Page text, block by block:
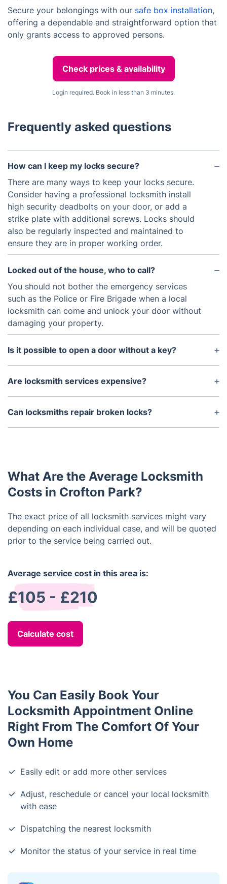
Secure your belongings with our safe box installation,
offering a dependable and straightforward option that
only grants access to approved persons.
Check prices & availability
Login required. Book in less than 3 minutes.
Frequently asked questions
How can I keep my locks secure?
There are many ways to keep your locks secure.
Consider having a professional locksmith install
high security deadbolts on your door, or add a
strike plate with additional screws. Locks should
also be regularly inspected and maintained to
ensure they are in proper working order.
Locked out of the house, who to call?
You should not bother the emergency services
such as the Police or Fire Brigade when a local
locksmith can come and unlock your door without
damaging your property.
Is it possible to open a door without a key?
In some circumstances, it is possible to open a
door without a key. However, this is a complex
Are locksmith services expensive?
The price of a locksmith service will vary
depending on the type of service you need.
Can locksmiths repair broken locks?
Yes, locksmiths can often repair broken locks,
fix it yourself, as professional locksmiths have the
necessary tools and knowledge to get the job done
What Are the Average Locksmith
Costs in Crofton Park?
The exact price of all locksmith services might vary
depending on each individual case, and will be quoted
prior to the service being carried out.
Average service cost in this area is:
£105 - £210
Calculate cost
You Can Easily Book Your
Locksmith Appointment Online
Right From The Comfort Of Your
Own Home
Easily edit or add more other services
Adjust, reschedule or cancel your local locksmith
with ease
Dispatching the nearest locksmith
Monitor the status of your service in real time